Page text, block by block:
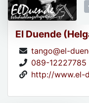
El Duende
tango@el-
089-12227785
http://www.el-